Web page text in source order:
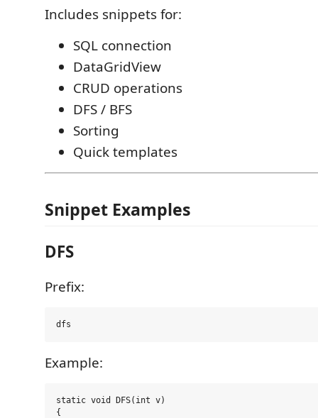
Includes snippets for:
SQL connection
DataGridView
CRUD operations
DFS / BFS
Sorting
Quick templates
Snippet Examples
DFS
Prefix:
Example:
static void DFS(int v)
{